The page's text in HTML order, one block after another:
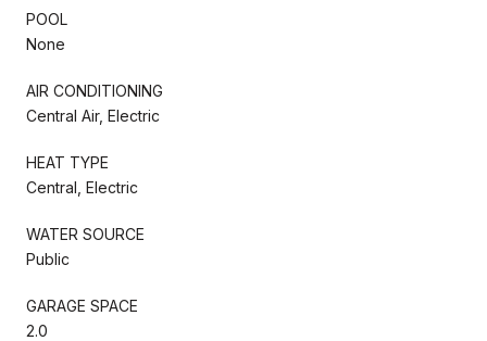
POOL
None
AIR CONDITIONING
Central Air, Electric
HEAT TYPE
Central, Electric
WATER SOURCE
Public
GARAGE SPACE
2.0